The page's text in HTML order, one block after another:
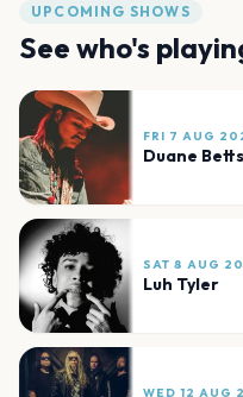
UPCOMING SHOWS
See who's
FRI 7 AUG
Duane
SAT 8 AUG
Luh Tyler
WED 12 AUG